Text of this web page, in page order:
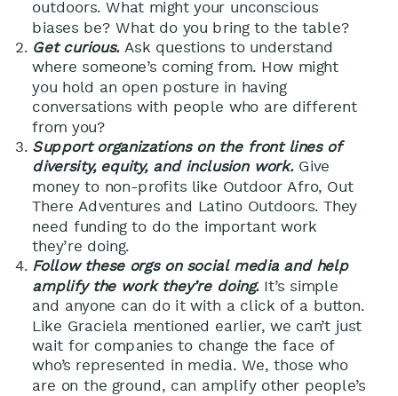
outdoors. What might your unconscious
biases be? What do you bring to the table?
Get curious.Ask questions to understand
where someone’s coming from. How might
you hold an open posture in having
conversations with people who are different
from you?
Support organizations on the front lines of
diversity, equity, and inclusion work.Give
money to non-profits like Outdoor Afro, Out
There Adventures and Latino Outdoors. They
need funding to do the important work
they’re doing.
Follow these orgs on social media and help
amplify the work they’re doing.It’s simple
and anyone can do it with a click of a button.
Like Graciela mentioned earlier, we can’t just
wait for companies to change the face of
who’s represented in media. We, those who
are on the ground, can amplify other people’s